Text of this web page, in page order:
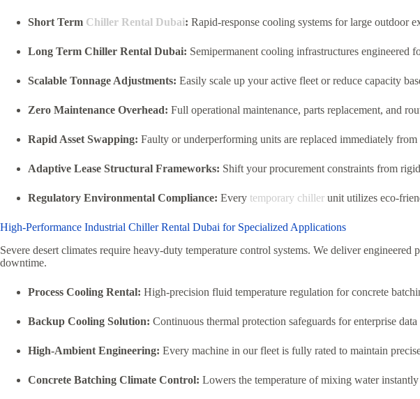
Short Term Chiller Rental Dubai: Rapid-response cooling systems for large outdoor
Long Term Chiller Rental Dubai: Semipermanent cooling infrastructures
Scalable Tonnage Adjustments: Easily scale up your active fleet or reduce capacity
Zero Maintenance Overhead: Full operational maintenance, parts replacement, and
Rapid Asset Swapping: Faulty or underperforming units are replaced immediately
Adaptive Lease Structural Frameworks: Shift your procurement constraints from
Regulatory Environmental Compliance: Every temporary chiller unit utilizes eco-
High-Performance Industrial Chiller Rental Dubai for Specialized Applications
Severe desert climates require heavy-duty temperature control systems. We deliver
downtime.
Process Cooling Rental: High-precision fluid temperature regulation for concrete
Backup Cooling Solution: Continuous thermal protection safeguards for enterprise
High-Ambient Engineering: Every machine in our fleet is fully rated to maintain
Concrete Batching Climate Control: Lowers the temperature of mixing water instantly